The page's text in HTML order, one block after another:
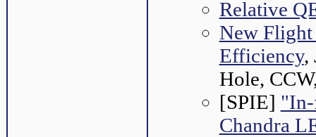
Relative
New
Efficiency,
Hole,
[SPIE] "In-
Chandra